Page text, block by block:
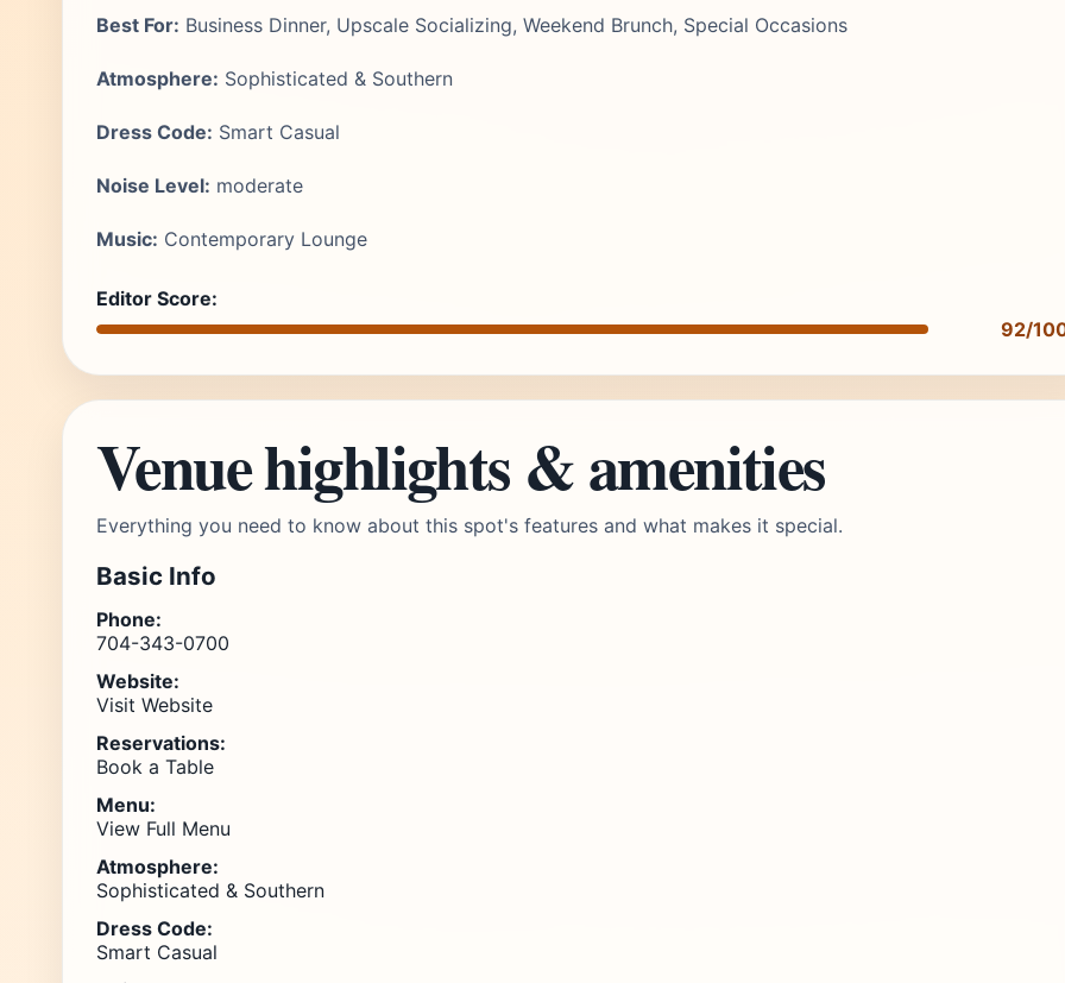
Best For: Business Dinner, Upscale Socializing, Weekend Brunch, Special Occasions
Atmosphere: Sophisticated & Southern
Dress Code: Smart Casual
Noise Level: moderate
Music: Contemporary Lounge
Editor Score:
92/
Venue highlights & amenities
Everything you need to know about this spot's features and what makes it special.
Basic Info
Phone:
704-343-0700
Website:
Visit Website
Reservations:
Book a Table
Menu:
View Full Menu
Atmosphere:
Sophisticated & Southern
Dress Code:
Smart Casual